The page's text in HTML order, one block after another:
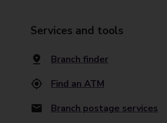
Services and tools
Branch finder
Find an ATM
Branch postage services